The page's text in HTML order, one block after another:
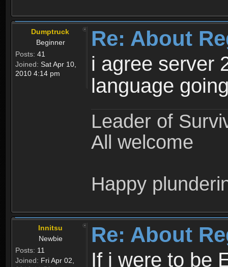
Dumptruck
Beginner
Posts: 41
Joined: Sat Apr 10,
2010 4:14 pm
Re: About
i agree server
language
Leader of
All welcome
Happy
Innitsu
Newbie
Posts: 11
Joined: Fri Apr 02,
Re: About
If i were to be